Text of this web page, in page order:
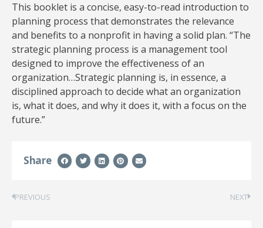
This booklet is a concise, easy-to-read introduction to
planning process that demonstrates the relevance
and benefits to a nonprofit in having a solid plan. “The
strategic planning process is a management tool
designed to improve the effectiveness of an
organization…Strategic planning is, in essence, a
disciplined approach to decide what an organization
is, what it does, and why it does it, with a focus on the
future.”
Share
PREVIOUS NEXT